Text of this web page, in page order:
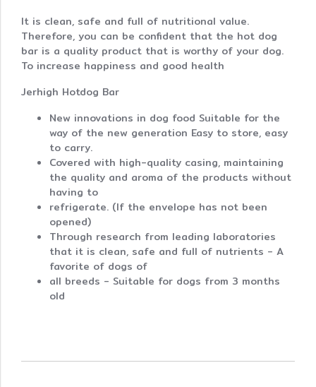
It is clean, safe and full of nutritional value.
Therefore, you can be confident that the hot dog
bar is a quality product that is worthy of your dog.
To increase happiness and good health
Jerhigh Hotdog Bar
New innovations in dog food Suitable for the
way of the new generation Easy to store, easy
to carry.
Covered with high-quality casing, maintaining
the quality and aroma of the products without
having to
refrigerate. (If the envelope has not been
opened)
Through research from leading laboratories
that it is clean, safe and full of nutrients - A
favorite of dogs of
all breeds - Suitable for dogs from 3 months
old